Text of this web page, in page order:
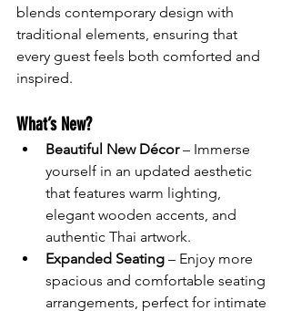
blends contemporary design with
traditional elements, ensuring that
every guest feels both comforted and
inspired.
What’s New?
Beautiful New Décor – Immerse
yourself in an updated aesthetic
that features warm lighting,
elegant wooden accents, and
authentic Thai artwork.
Expanded Seating – Enjoy more
spacious and comfortable seating
arrangements, perfect for intimate